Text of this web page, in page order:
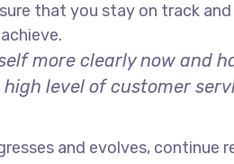
that you stay on track
more clearly now and
high level of customer
and evolves,